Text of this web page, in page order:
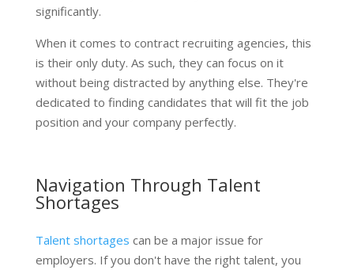
significantly.
When it comes to contract recruiting agencies, this
is their only duty. As such, they can focus on it
without being distracted by anything else. They're
dedicated to finding candidates that will fit the job
position and your company perfectly.
Navigation Through Talent
Shortages
Talent shortages can be a major issue for
employers. If you don't have the right talent, you